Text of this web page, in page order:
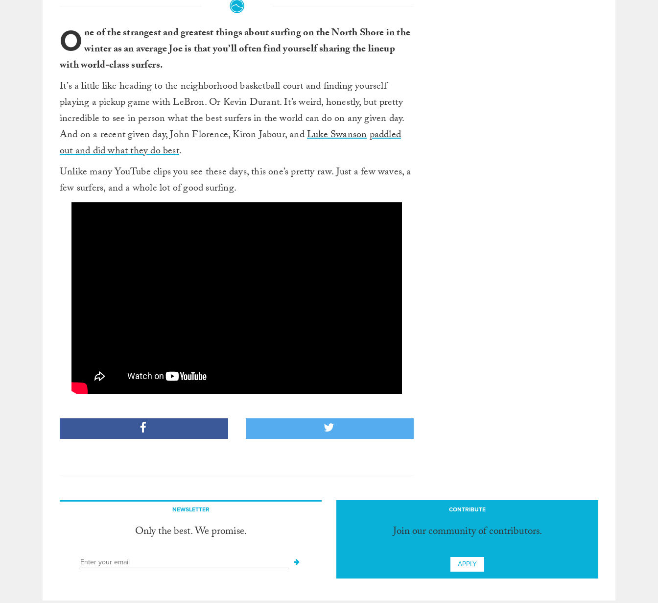
One of the strangest and greatest things about surfing on the North Shore in the
winter as an average Joe is that you’ll often find yourself sharing the lineup
with world-class surfers.
It’s a little like heading to the neighborhood basketball court and finding yourself
playing a pickup game with LeBron. Or Kevin Durant. It’s weird, honestly, but pretty
incredible to see in person what the best surfers in the world can do on any given day.
And on a recent given day, John Florence, Kiron Jabour, andLuke Swansonpaddled
out and did what they do best.
Unlike many YouTube clips you see these days, this one’s pretty raw. Just a few waves, a
few surfers, and a whole lot of good surfing.
NEWSLETTER
Only the best. We promise.
CONTRIBUTE
Join our community of contributors.
APPLY